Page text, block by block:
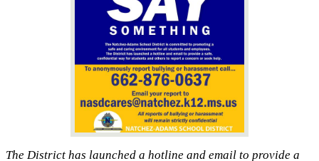
The District has launched a hotline and email to provide a